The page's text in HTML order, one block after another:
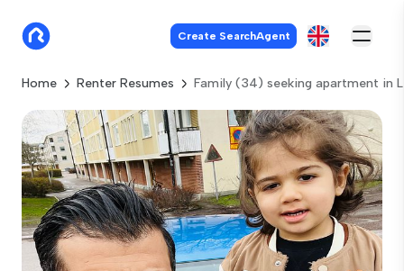
Create SearchAgent
Home Renter Resumes Family (34) seeking apartment in